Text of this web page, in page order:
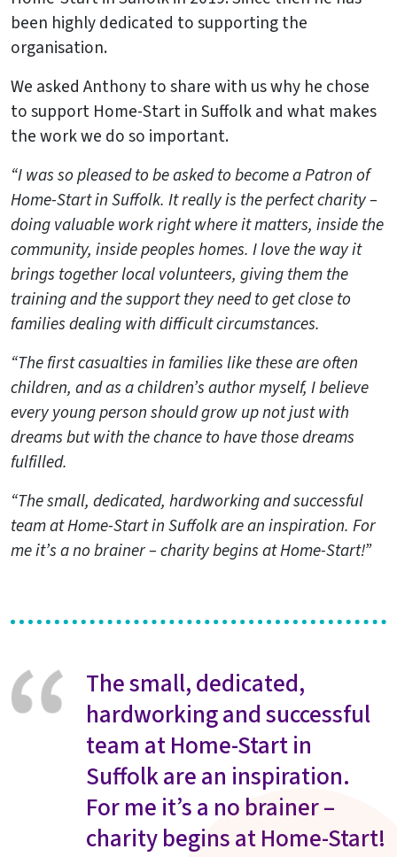
been highly dedicated to supporting the
organisation.
We asked Anthony to share with us why he chose
to support Home-Start in Suffolk and what makes
the work we do so important.
“I was so pleased to be asked to become a Patron of
Home-Start in Suffolk. It really is the perfect charity –
doing valuable work right where it matters, inside the
community, inside peoples homes. I love the way it
brings together local volunteers, giving them the
training and the support they need to get close to
families dealing with difficult circumstances.
“The first casualties in families like these are often
children, and as a children’s author myself, I believe
every young person should grow up not just with
dreams but with the chance to have those dreams
fulfilled.
“The small, dedicated, hardworking and successful
team at Home-Start in Suffolk are an inspiration. For
me it’s a no brainer – charity begins at Home-Start!”
The small, dedicated,
hardworking and successful
team at Home-Start in
Suffolk are an inspiration.
For me it’s a no brainer –
charity begins at Home-Start!